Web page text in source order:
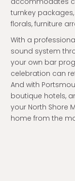
turnkey
florals, furniture
With a
sound system
your own bar
celebration can
And with
boutique hotels,
your North Shore
home from the